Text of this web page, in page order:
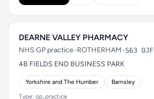
DEARNE VALLEY PHARMACY
NHS GP practice•ROTHERHAM•S63 0JF
4B FIELDS END BUSINESS PARK
Yorkshire and The Humber Barnsley
Type: gp_practice